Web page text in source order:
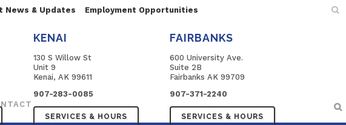
News & Updates Employment Opportunities
KENAI
130 S Willow St
Unit 9
Kenai, AK 99611
907-283-0085
SERVICES & HOURS
FAIRBANKS
600 University Ave.
Suite 2B
Fairbanks AK 99709
907-371-2240
SERVICES & HOURS